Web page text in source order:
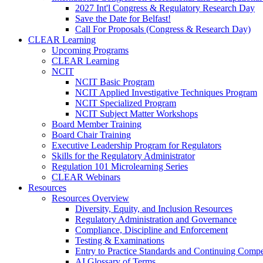
2027 Int'l Congress & Regulatory Research Day
Save the Date for Belfast!
Call For Proposals (Congress & Research Day)
CLEAR Learning
Upcoming Programs
CLEAR Learning
NCIT
NCIT Basic Program
NCIT Applied Investigative Techniques Program
NCIT Specialized Program
NCIT Subject Matter Workshops
Board Member Training
Board Chair Training
Executive Leadership Program for Regulators
Skills for the Regulatory Administrator
Regulation 101 Microlearning Series
CLEAR Webinars
Resources
Resources Overview
Diversity, Equity, and Inclusion Resources
Regulatory Administration and Governance
Compliance, Discipline and Enforcement
Testing & Examinations
Entry to Practice Standards and Continuing